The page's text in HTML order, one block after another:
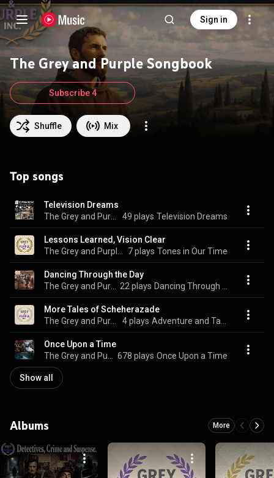
Sign in
The Grey and Purple Songbook
Shuffle Mix
Subscribe 4
Top songs
Television Dreams
49 plays Television Dreams
Lessons Learned, Vision Clear
7 plays Tones in Our Time
Dancing Through the Day
22 plays
More Tales of Scheherazade
4 plays
Once Upon a Time
678 plays Once Upon a Time
Show all
Albums More